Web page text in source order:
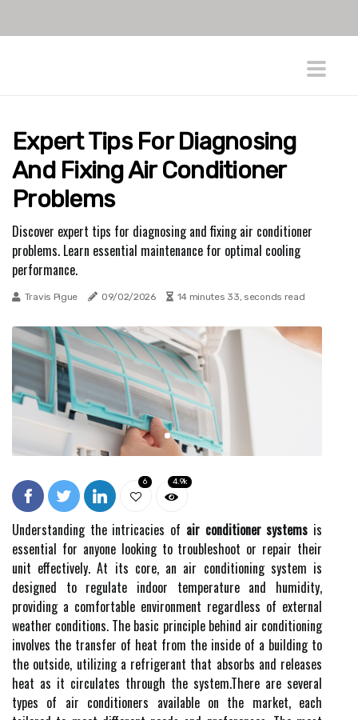
Expert Tips For Diagnosing
And Fixing Air Conditioner
Problems
Discover expert tips for diagnosing and fixing air conditioner
problems. Learn essential maintenance for optimal cooling
performance.
Travis Pigue 09/02/2026 14 minutes 33, seconds read
6 4.9k
Understanding the intricacies of air conditioner systems is
essential for anyone looking to troubleshoot or repair their
unit effectively. At its core, an air conditioning system is
designed to regulate indoor temperature and humidity,
providing a comfortable environment regardless of external
weather conditions. The basic principle behind air conditioning
involves the transfer of heat from the inside of a building to
the outside, utilizing a refrigerant that absorbs and releases
heat as it circulates through the system.There are several
types of air conditioners available on the market, each